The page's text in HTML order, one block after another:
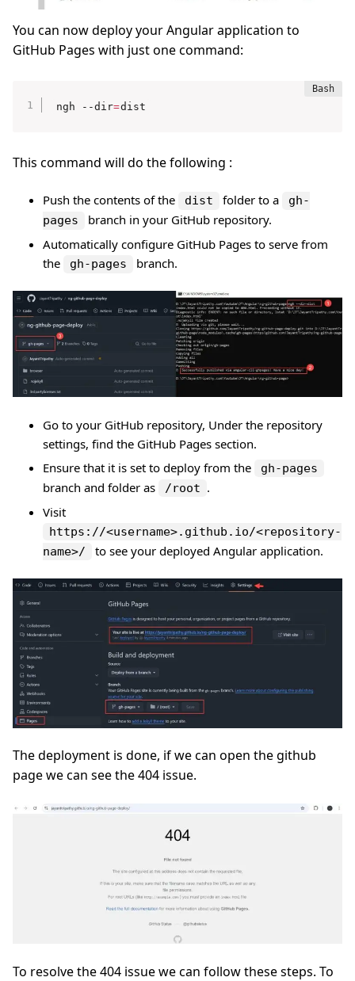
You can now deploy your Angular application to
GitHub Pages with just one command:
ngh --dir=dist
This command will do the following :
Push the contents of the dist folder to a
gh-
pages
branch in your GitHub repository.
Automatically configure GitHub Pages to serve from
the
gh-pages branch.
Go to your GitHub repository, Under the repository
settings, find the GitHub Pages section.
Ensure that it is set to deploy from the
gh-pages
branch and folder as /root .
Visit
https://<username>.github.io/<repository-
name>/
to see your deployed Angular application.
The deployment is done, if we can open the github
page we can see the 404 issue.
To resolve the 404 issue we can follow these steps. To